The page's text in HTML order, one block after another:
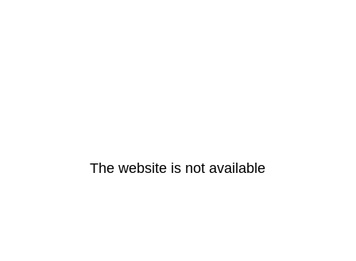
The website is not available